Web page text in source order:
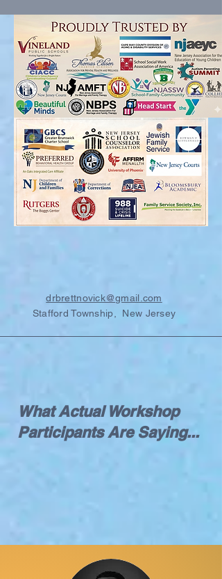
drbrettnovick@gmail.com
Stafford Township, New Jersey
What Actual Workshop
Participants Are Saying...